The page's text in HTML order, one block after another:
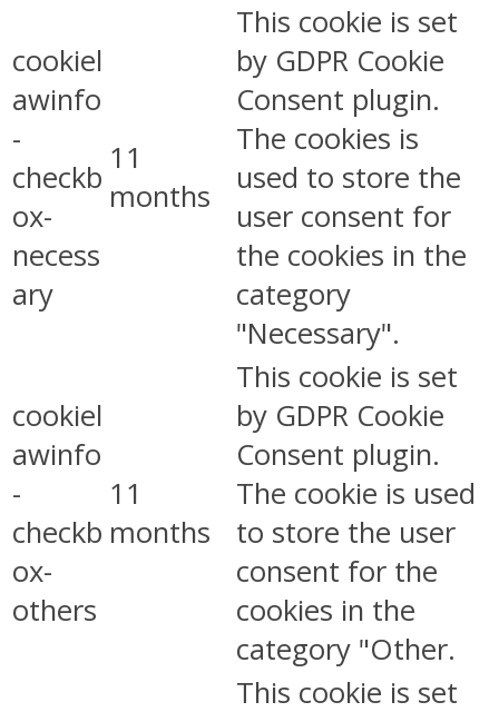
cookiel
awinfo
-
checkb
ox-
necess
ary
11
months
This cookie is set
by GDPR Cookie
Consent plugin.
The cookies is
used to store the
user consent for
the cookies in the
category
"Necessary".
cookiel
awinfo
-
checkb
ox-
others
11
months
This cookie is set
by GDPR Cookie
Consent plugin.
The cookie is used
to store the user
consent for the
cookies in the
category "Other.
This cookie is set